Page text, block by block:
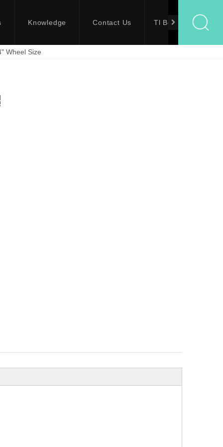
Knowledge Contact Us Tl Bolts
Wheel Size